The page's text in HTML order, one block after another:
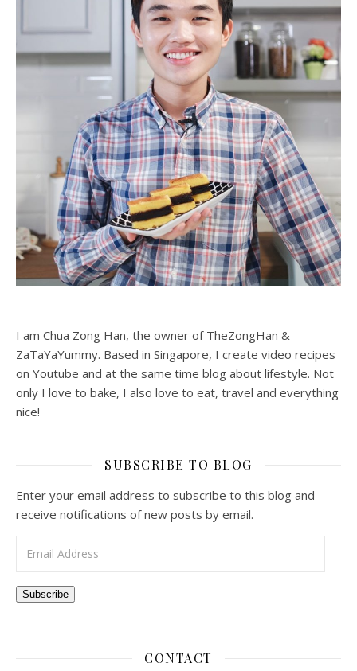
I am Chua Zong Han, the owner of TheZongHan &
ZaTaYaYummy. Based in Singapore, I create video recipes
on Youtube and at the same time blog about lifestyle. Not
only I love to bake, I also love to eat, travel and everything
nice!
SUBSCRIBE TO BLOG
Enter your email address to subscribe to this blog and
receive notifications of new posts by email.
Subscribe
CONTACT